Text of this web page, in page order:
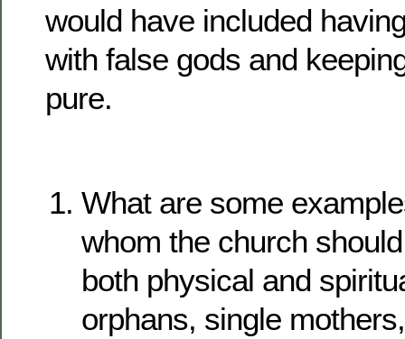
would have included
with false gods and
pure.
What are some
whom the church
both physical and
orphans, single